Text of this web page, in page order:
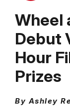
Wheel
Debut
Hour
Prizes
By Ashley